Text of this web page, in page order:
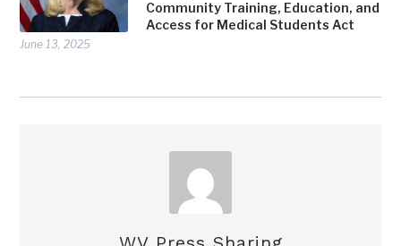
Community Training, Education, and
Access for Medical Students Act
June 13, 2025